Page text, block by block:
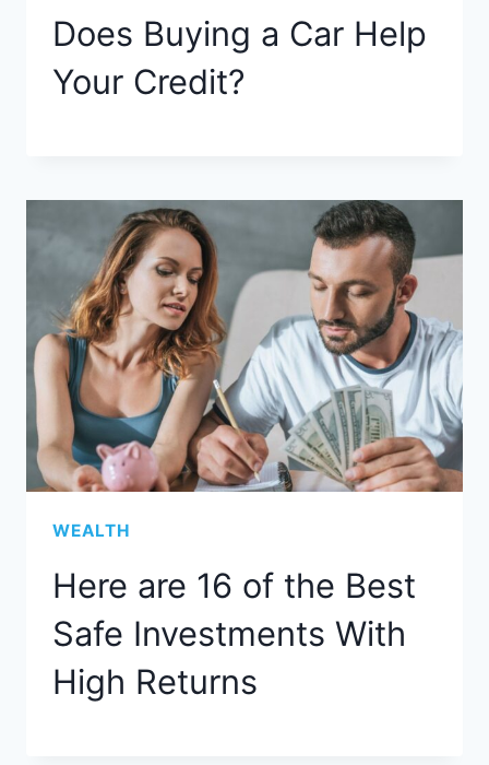
Does Buying a Car Help
Your Credit?
WEALTH
Here are 16 of the Best
Safe Investments With
High Returns